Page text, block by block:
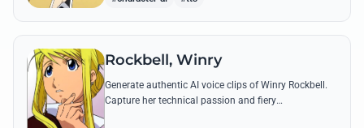
Rockbell, Winry
Generate authentic AI voice clips of Winry Rockbell.
Capture her technical passion and fiery